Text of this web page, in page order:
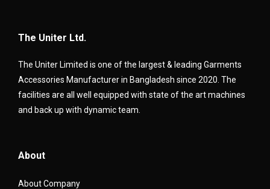
The Uniter Ltd.
The Uniter Limited is one of the largest & leading Garments
Accessories Manufacturer in Bangladesh since 2020. The
facilities are all well equipped with state of the art machines
and back up with dynamic team.
About
About Company